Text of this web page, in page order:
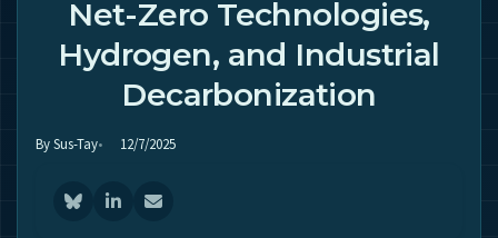
Net-Zero Technologies,
Hydrogen, and Industrial
Decarbonization
By Sus-Tay 12/7/2025